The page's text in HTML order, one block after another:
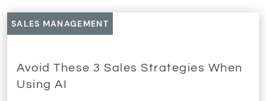
SALES MANAGEMENT
Avoid These 3 Sales Strategies When
Using AI